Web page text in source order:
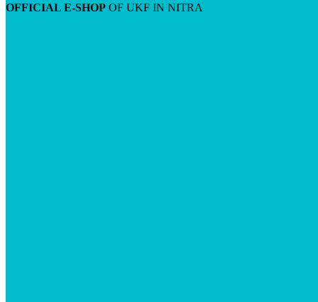
OFFICIAL E-SHOP OF UKF IN NITRA